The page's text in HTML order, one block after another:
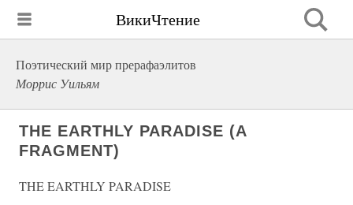
ВикиЧтение
Поэтический мир прерафаэлитов
Моррис Уильям
THE EARTHLY PARADISE (A
FRAGMENT)
THE EARTHLY PARADISE